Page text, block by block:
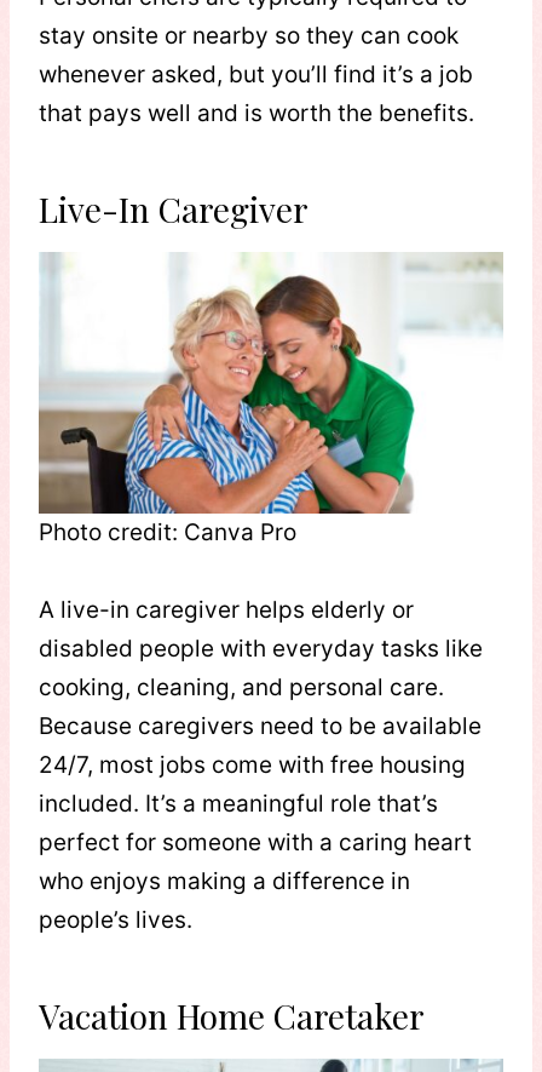
stay onsite or nearby so they can cook
whenever asked, but you’ll find it’s a job
that pays well and is worth the benefits.
Live-In Caregiver
Photo credit: Canva Pro
A live-in caregiver helps elderly or
disabled people with everyday tasks like
cooking, cleaning, and personal care.
Because caregivers need to be available
24/7, most jobs come with free housing
included. It’s a meaningful role that’s
perfect for someone with a caring heart
who enjoys making a difference in
people’s lives.
Vacation Home Caretaker